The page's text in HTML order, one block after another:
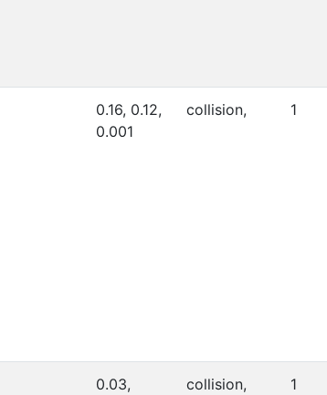
0.16, 0.12,
0.001
collision, 1
0.03,
collision, 1